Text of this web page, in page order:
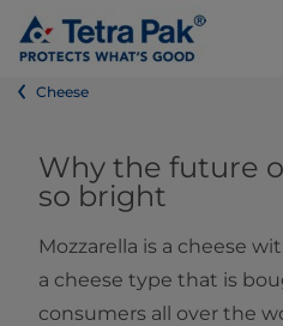
Cheese
Why the future
so bright
Mozzarella is a cheese
a cheese type that is
consumers all over the